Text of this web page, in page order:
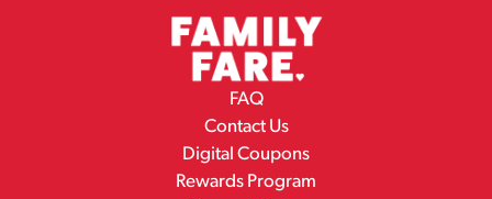
FAQ
Contact Us
Digital Coupons
Rewards Program